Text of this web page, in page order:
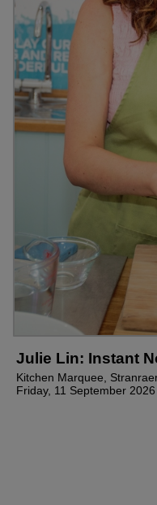
Julie Lin: Instant
Kitchen Marquee,
Friday, 11 September 2026